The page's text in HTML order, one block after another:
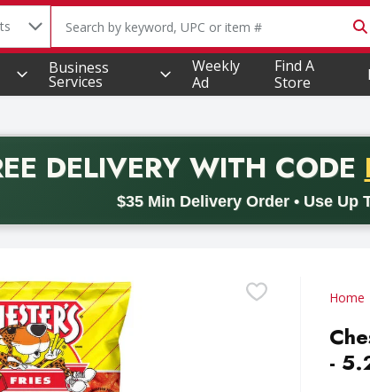
The following text field is used to search for
Business
Services
Weekly
Ad
Find A
Store
DELIVERYWITH CODE
$35 Min Delivery Order • Use Up
with promo code BACK2SCHOOL26. Valid on
Home
-